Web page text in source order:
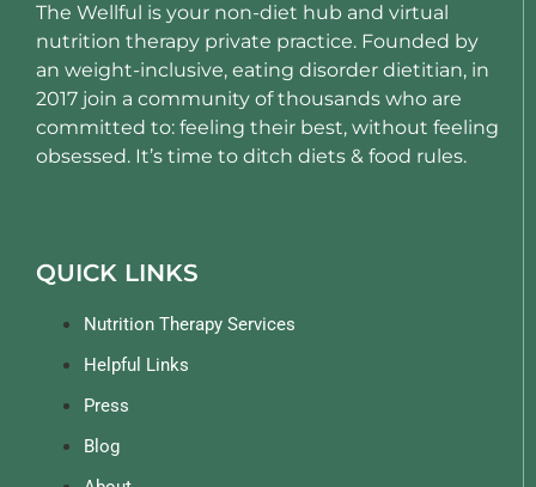
The Wellful is your non-diet hub and virtual
nutrition therapy private practice. Founded by
an weight-inclusive, eating disorder dietitian, in
2017 join a community of thousands who are
committed to: feeling their best, without feeling
obsessed. It’s time to ditch diets & food rules.
QUICK LINKS
Nutrition Therapy Services
Helpful Links
Press
Blog